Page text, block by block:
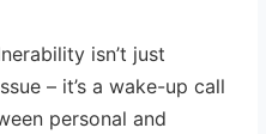
isn’t just
– it’s a wake-up call
personal and